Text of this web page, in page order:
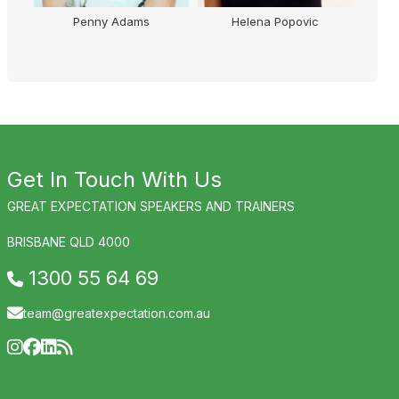
Penny Adams Helena Popovic
Get In Touch With Us
GREAT EXPECTATION SPEAKERS AND TRAINERS
BRISBANE QLD 4000
1300 55 64 69
team@greatexpectation.com.au